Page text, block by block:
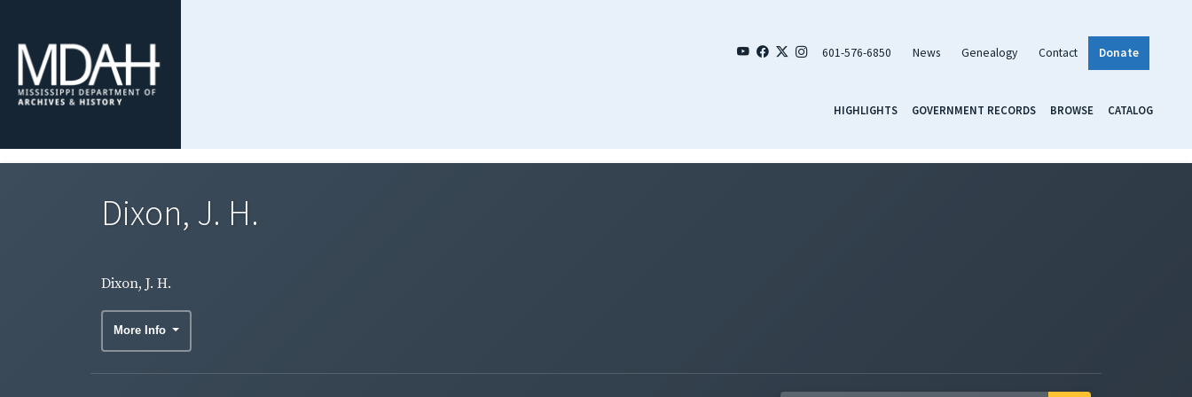
601-576-6850 News Genealogy Contact Donate
HIGHLIGHTS GOVERNMENT RECORDS BROWSE CATALOG
Dixon, J. H.
Dixon, J. H.
More Info